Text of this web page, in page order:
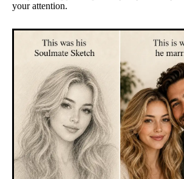
your attention.